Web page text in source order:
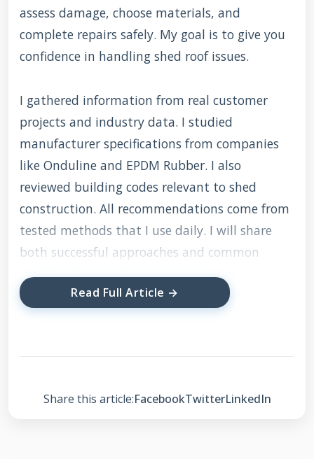
assess damage, choose materials, and
complete repairs safely. My goal is to give you
confidence in handling shed roof issues.
I gathered information from real customer
projects and industry data. I studied
manufacturer specifications from companies
like Onduline and EPDM Rubber. I also
reviewed building codes relevant to shed
construction. All recommendations come from
tested methods that I use daily. I will share
both successful approaches and common
mistakes to avoid.
Common Problems
Read Full Article →
Share this article:FacebookTwitterLinkedIn